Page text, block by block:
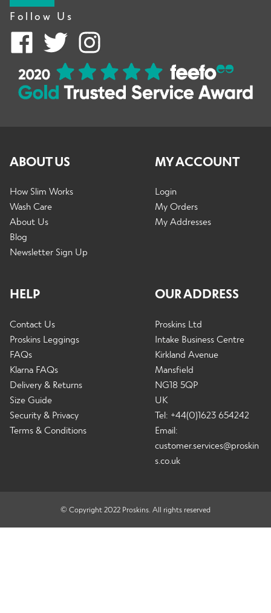
Follow Us
ABOUT US
How Slim Works
Wash Care
About Us
Blog
Newsletter Sign Up
HELP
Contact Us
Proskins Leggings
FAQs
Klarna FAQs
Delivery & Returns
Size Guide
Security & Privacy
Terms & Conditions
MY ACCOUNT
Login
My Orders
My Addresses
OUR ADDRESS
Proskins Ltd
Intake Business Centre
Kirkland Avenue
Mansfield
NG18 5QP
UK
Tel: +44(0)1623 654242
Email:
customer.services@proskin
s.co.uk
© Copyright 2022 Proskins. All rights reserved